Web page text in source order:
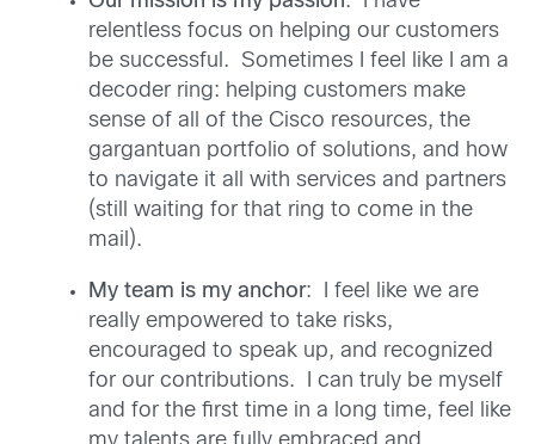
relentless focus on helping our customers
be successful. Sometimes I feel like I am a
decoder ring: helping customers make
sense of all of the Cisco resources, the
gargantuan portfolio of solutions, and how
to navigate it all with services and partners
(still waiting for that ring to come in the
mail).
My team is my anchor: I feel like we are
really empowered to take risks,
encouraged to speak up, and recognized
for our contributions. I can truly be myself
and for the first time in a long time, feel like